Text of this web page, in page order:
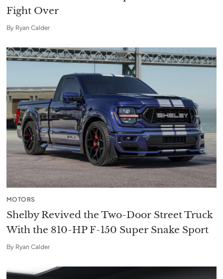
Fight Over
By Ryan Calder
MOTORS
Shelby Revived the Two-Door Street Truck
With the 810-HP F-150 Super Snake Sport
By Ryan Calder